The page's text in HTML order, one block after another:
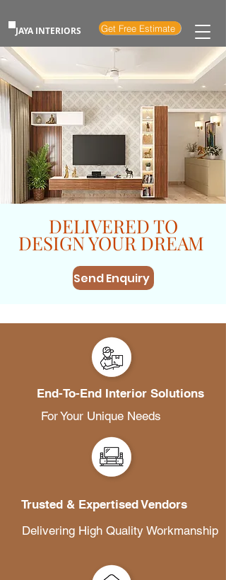
JAYA INTERIORS Get Free Estimate
DELIVERED TO
DESIGN YOUR DREAM
Send Enquiry
End-To-End Interior Solutions
For Your Unique Needs
Trusted & Expertised Vendors
Delivering High Quality Workmanship